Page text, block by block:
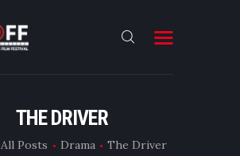
THE DRIVER
All Posts Drama The Driver